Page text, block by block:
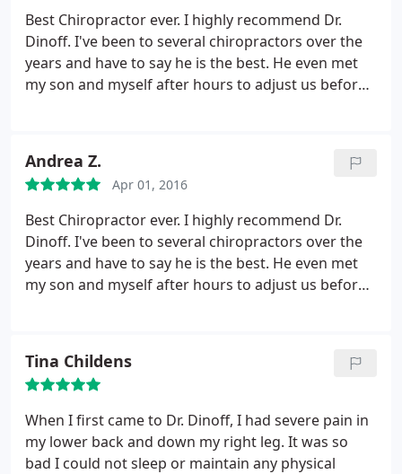
Best Chiropractor ever. I highly recommend Dr.
Dinoff. I've been to several chiropractors over the
years and have to say he is the best. He even met
my son and myself after hours to adjust us before
Andrea Z.
Apr 01, 2016
Best Chiropractor ever. I highly recommend Dr.
Dinoff. I've been to several chiropractors over the
years and have to say he is the best. He even met
my son and myself after hours to adjust us before
Tina Childens
When I first came to Dr. Dinoff, I had severe pain in
my lower back and down my right leg. It was so
bad I could not sleep or maintain any physical